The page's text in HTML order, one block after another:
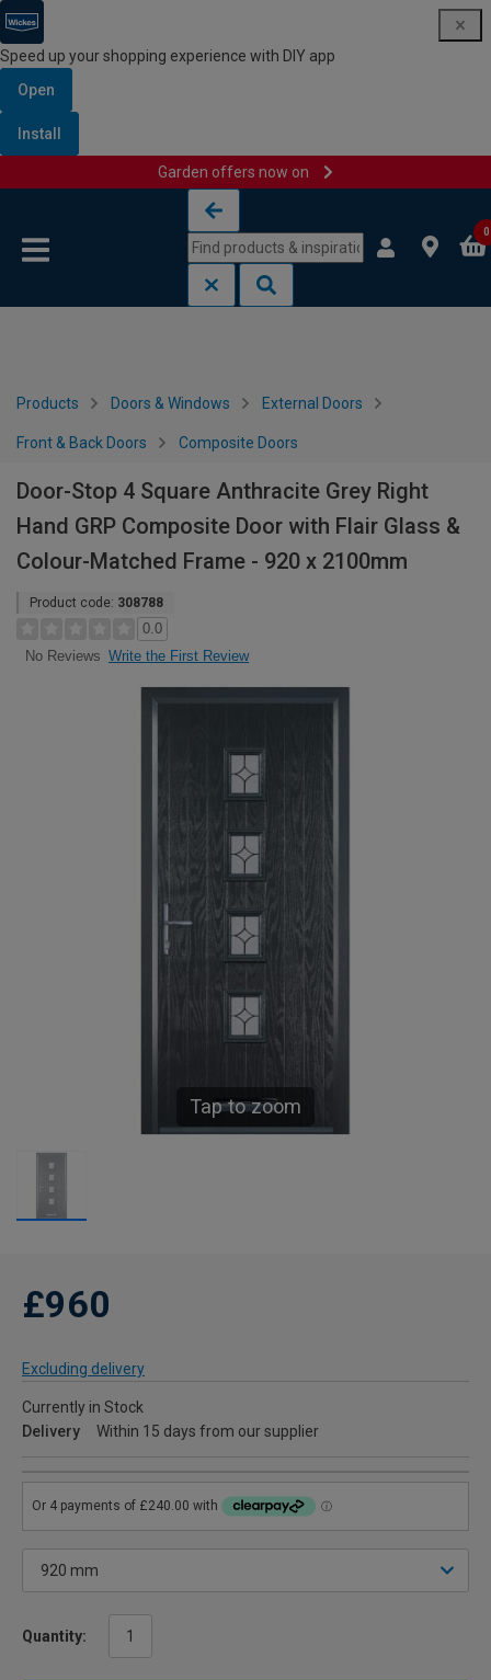
Speed up your shopping experience with DIY app
Open
Install
Garden offers now on
0
Products Doors & Windows External Doors
Front & Back Doors Composite Doors
Door-Stop 4 Square Anthracite Grey Right
Hand GRP Composite Door with Flair Glass &
Colour-Matched Frame - 920 x 2100mm
Product code: 308788
0.0
No Reviews Write the First Review
Tap to zoom
£960
Excluding delivery
Currently in Stock
Delivery
Within 15 days from our supplier
Quantity: